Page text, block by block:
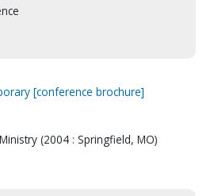
[conference brochure]
(2004 : Springfield, MO)